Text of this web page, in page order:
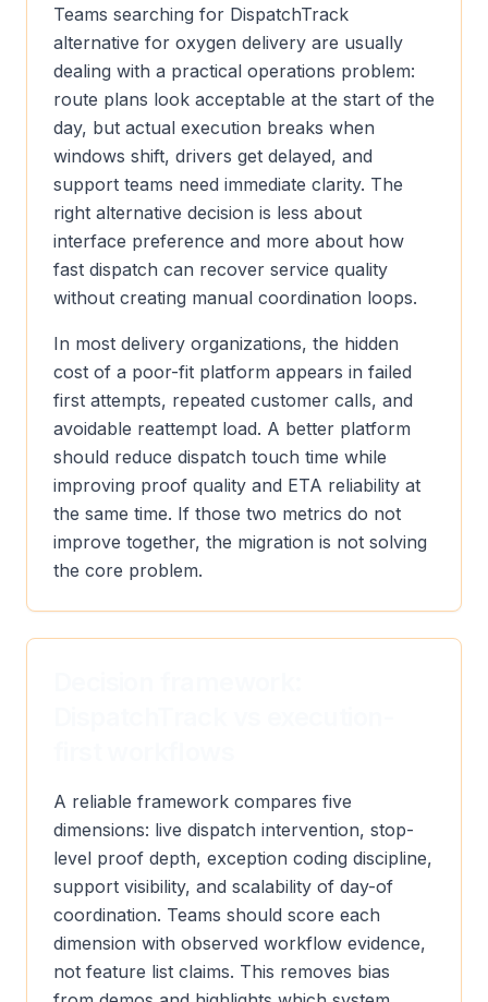
Teams searching for DispatchTrack
alternative for oxygen delivery are usually
dealing with a practical operations problem:
route plans look acceptable at the start of the
day, but actual execution breaks when
windows shift, drivers get delayed, and
support teams need immediate clarity. The
right alternative decision is less about
interface preference and more about how
fast dispatch can recover service quality
without creating manual coordination loops.
In most delivery organizations, the hidden
cost of a poor-fit platform appears in failed
first attempts, repeated customer calls, and
avoidable reattempt load. A better platform
should reduce dispatch touch time while
improving proof quality and ETA reliability at
the same time. If those two metrics do not
improve together, the migration is not solving
the core problem.
A reliable framework compares five
dimensions: live dispatch intervention, stop-
level proof depth, exception coding discipline,
support visibility, and scalability of day-of
coordination. Teams should score each
dimension with observed workflow evidence,
not feature list claims. This removes bias